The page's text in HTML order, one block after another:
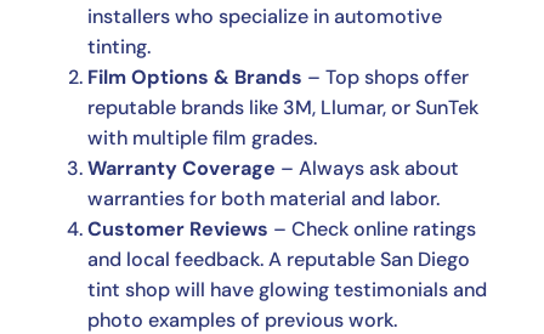
installers who specialize in automotive
tinting.
Film Options & Brands – Top shops offer
reputable brands like 3M, Llumar, or SunTek
with multiple film grades.
Warranty Coverage – Always ask about
warranties for both material and labor.
Customer Reviews – Check online ratings
and local feedback. A reputable San Diego
tint shop will have glowing testimonials and
photo examples of previous work.